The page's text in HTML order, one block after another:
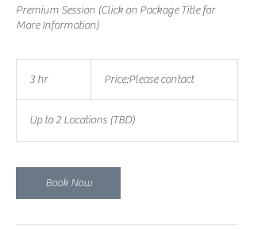
Premium Session (Click on Package Title for
More Information)
3 hr3
Price:Please contact
Up to 2 Locations (TBD)
Book Now